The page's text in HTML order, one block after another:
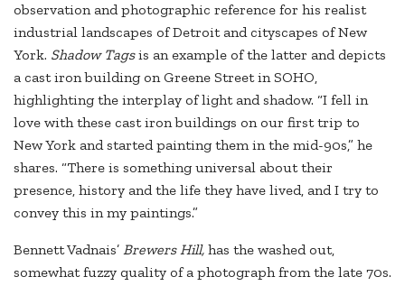
observation and photographic reference for his realist
industrial landscapes of Detroit and cityscapes of New
York. Shadow Tagsis an example of the latter and depicts
a cast iron building on Greene Street in SOHO,
highlighting the interplay of light and shadow. “I fell in
love with these cast iron buildings on our first trip to
New York and started painting them in the mid-90s,” he
shares. “There is something universal about their
presence, history and the life they have lived, and I try to
convey this in my paintings.”
Bennett Vadnais’ Brewers Hill, has the washed out,
somewhat fuzzy quality of a photograph from the late 70s.